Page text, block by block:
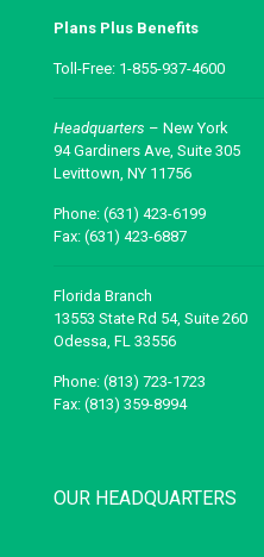
Plans Plus Benefits
Toll-Free: 1-855-937-4600
Headquarters – New York
94 Gardiners Ave, Suite 305
Levittown, NY 11756
Phone: (631) 423-6199
Fax: (631) 423-6887
Florida Branch
13553 State Rd 54, Suite 260
Odessa, FL 33556
Phone: (813) 723-1723
Fax: (813) 359-8994
OUR HEADQUARTERS